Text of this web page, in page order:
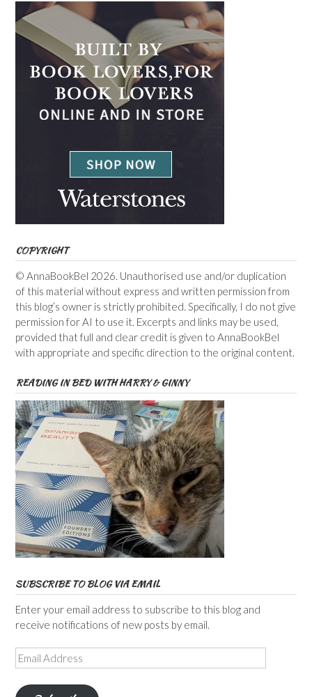
COPYRIGHT
© AnnaBookBel 2026. Unauthorised use and/or duplication
of this material without express and written permission from
this blog’s owner is strictly prohibited. Specifically, I do not give
permission for AI to use it. Excerpts and links may be used,
provided that full and clear credit is given to AnnaBookBel
with appropriate and specific direction to the original content.
READING IN BED WITH HARRY & GINNY
SUBSCRIBE TO BLOG VIA EMAIL
Enter your email address to subscribe to this blog and
receive notifications of new posts by email.
Email
Address